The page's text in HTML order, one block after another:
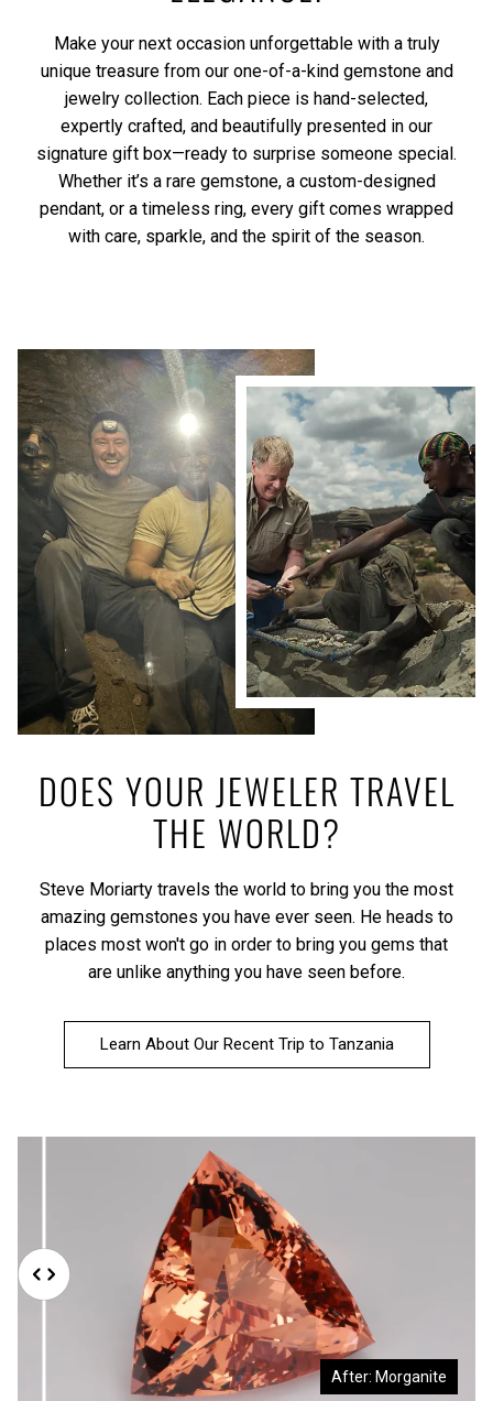
Make your next occasion unforgettable with a truly
unique treasure from our one-of-a-kind gemstone and
jewelry collection. Each piece is hand-selected,
expertly crafted, and beautifully presented in our
signature gift box—ready to surprise someone special.
Whether it’s a rare gemstone, a custom-designed
pendant, or a timeless ring, every gift comes wrapped
with care, sparkle, and the spirit of the season.
DOES YOUR JEWELER TRAVEL
THE WORLD?
Steve Moriarty travels the world to bring you the most
amazing gemstones you have ever seen. He heads to
places most won't go in order to bring you gems that
are unlike anything you have seen before.
Learn About Our Recent Trip to Tanzania
Before: Morganite Rough After: Morganite